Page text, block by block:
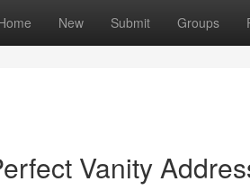
New Submit Groups
Vanity